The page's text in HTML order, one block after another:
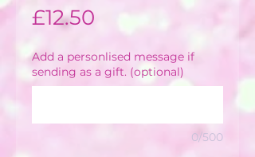
£12.50 Price
Add a personlised message if
sending as a gift. (optional)
0/500